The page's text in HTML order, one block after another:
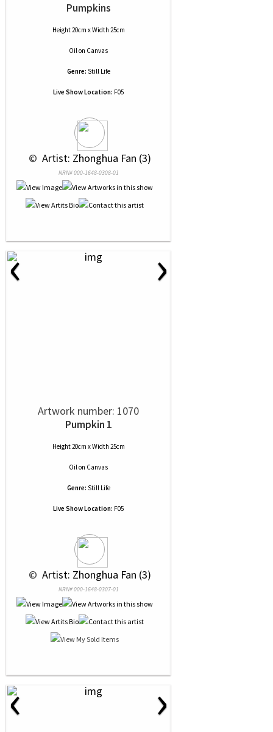
Pumpkins
Height 20cm x Width 25cm
Oilon Canvas
Genre: Still Life
Live Show Location: F05
© Artist: Zhonghua Fan (3)
NRN# 000-1648-0308-01
‹ ›
Artwork number: 1070
Pumpkin 1
Height 20cm x Width 25cm
Oilon Canvas
Genre: Still Life
Live Show Location: F05
© Artist: Zhonghua Fan (3)
NRN# 000-1648-0307-01
‹ ›